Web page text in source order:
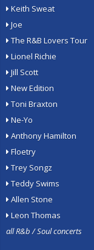
Keith Sweat
Joe
The R&B Lovers Tour
Lionel Richie
Jill Scott
New Edition
Toni Braxton
Ne-Yo
Anthony Hamilton
Floetry
Trey Songz
Teddy Swims
Allen Stone
Leon Thomas
all R&b / Soul concerts